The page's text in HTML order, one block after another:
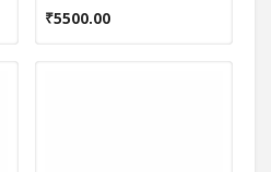
₹5500.00